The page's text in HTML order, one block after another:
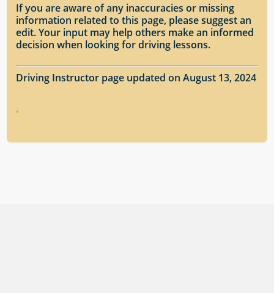
If you are aware of any inaccuracies or missing
information related to this page, please suggest an
edit. Your input may help others make an informed
decision when looking for driving lessons.
Driving Instructor page updated on August 13, 2024
.